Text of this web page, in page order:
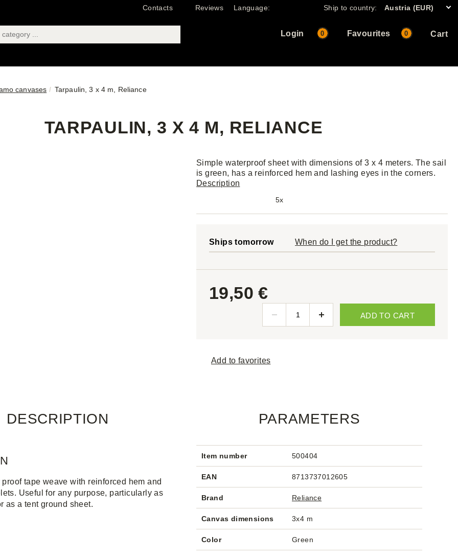
Contacts Reviews Language: Ship to country: Austria (EUR)
Login 0 Favourites Cart
0
canvases Tarpaulin, 3 x 4 m, Reliance
TARPAULIN, 3 X 4 M, RELIANCE
Simple waterproof sheet with dimensions of 3 x 4 meters. The sail
is green, has a reinforced hem and lashing eyes in the corners.
Description
5x
Ships tomorrow When do I get the product?
19,50 €
ADD TO CART
Add to favorites
DESCRIPTION
tape weave with reinforced hem and
Useful for any purpose, particularly as
as a tent ground sheet.
PARAMETERS
Item number 500404
EAN 8713737012605
Brand Reliance
Canvas dimensions 3x4 m
Color Green